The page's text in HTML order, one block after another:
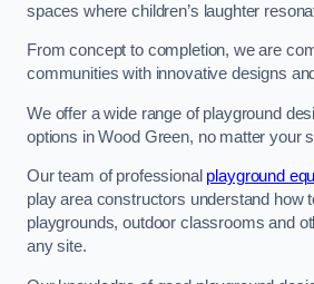
spaces where children’s laughter
From concept to completion, we are
communities with innovative designs
We offer a wide range of playground
options in Wood Green, no matter your
Our team of professional playground
play area constructors understand how
playgrounds, outdoor classrooms and
any site.